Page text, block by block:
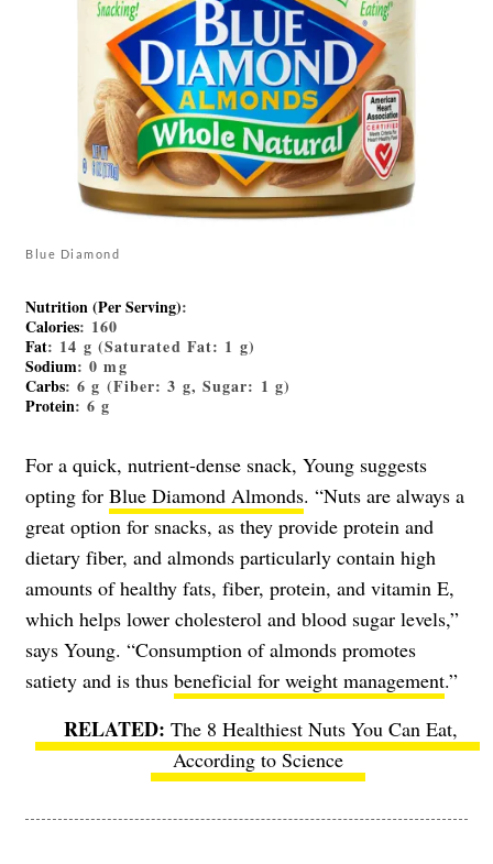
Blue Diamond
Nutrition (Per Serving):
Calories: 160
Fat: 14 g (Saturated Fat: 1 g)
Sodium: 0 mg
Carbs: 6 g (Fiber: 3 g, Sugar: 1 g)
Protein: 6 g
For a quick, nutrient-dense snack, Young suggests
opting for Blue Diamond Almonds. “Nuts are always a
great option for snacks, as they provide protein and
dietary fiber, and almonds particularly contain high
amounts of healthy fats, fiber, protein, and vitamin E,
which helps lower cholesterol and blood sugar levels,”
says Young. “Consumption of almonds promotes
satiety and is thus beneficial for weight management.”
The 8 Healthiest Nuts You Can Eat,
According to Science